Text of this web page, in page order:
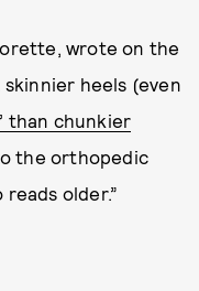
wrote on the
heels (even
than chunkier
the orthopedic
older.”